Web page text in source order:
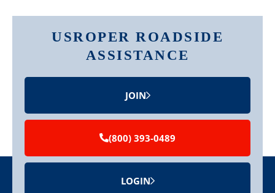
USROPER ROADSIDE
ASSISTANCE
JOIN
(800) 393-0489
LOGIN